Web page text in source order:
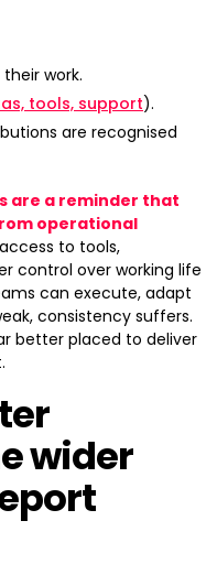
work.
tools, support).
are recognised
are a reminder that
operational
to tools,
control over working life
can execute, adapt
consistency suffers.
better placed to deliver
wider